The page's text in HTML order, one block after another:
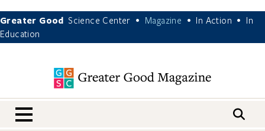
Greater Good Science Center • Magazine • In Action •
In
Education
nav menu